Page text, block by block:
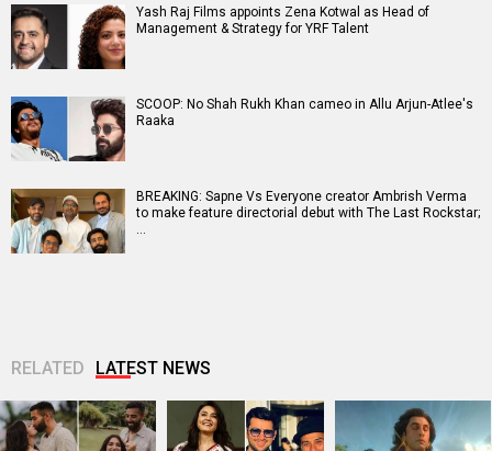
Yash Raj Films appoints Zena Kotwal as Head of
Management & Strategy for YRF Talent
SCOOP: No Shah Rukh Khan cameo in Allu Arjun-Atlee's
Raaka
BREAKING: Sapne Vs Everyone creator Ambrish Verma
to make feature directorial debut with The Last Rockstar;
RELATED LATEST NEWS